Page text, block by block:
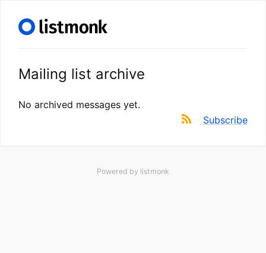
Mailing list archive
No archived messages yet.
Subscribe
Powered by listmonk